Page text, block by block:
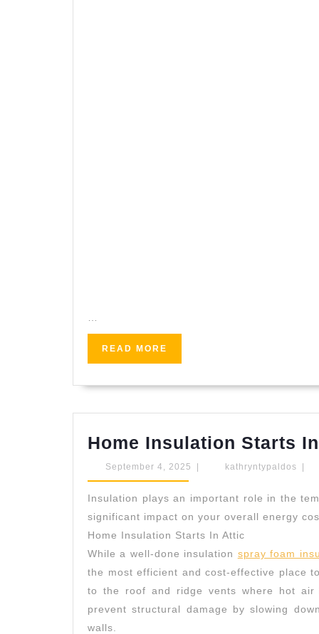
…
READ MORE
Home Insulation Starts
September 4, 2025 Septemberkathryntypaldos
Insulation plays an important role in the
significant impact on your overall energy
Home Insulation Starts In Attic
While a well-done insulation spray foam
the most efficient and cost-effective place
to the roof and ridge vents where hot air
prevent structural damage by slowing
walls.